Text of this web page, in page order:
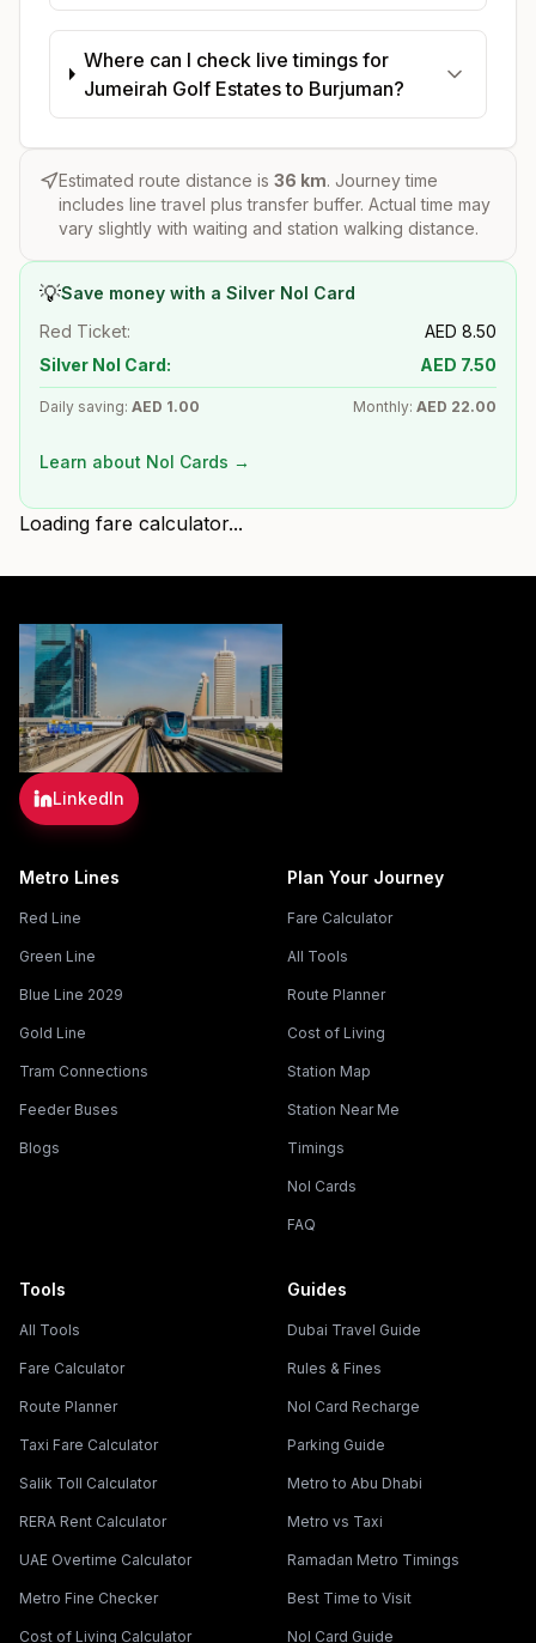
Where can I check live timings for
Jumeirah Golf Estates to Burjuman?
Estimated route distance is 36 km. Journey time
includes line travel plus transfer buffer. Actual time may
vary slightly with waiting and station walking distance.
💡Save money with a Silver Nol Card
Red Ticket:
AED 8.50
Silver Nol Card:
AED 7.50
Daily saving: AED 1.00 Monthly: AED 22.00
Learn about Nol Cards →
Loading fare calculator...
LinkedIn
Metro Lines
Red Line
Green Line
Blue Line 2029
Gold Line
Tram Connections
Feeder Buses
Blogs
Plan Your Journey
Fare Calculator
All Tools
Route Planner
Cost of Living
Station Map
Station Near Me
Timings
Nol Cards
FAQ
Tools
All Tools
Fare Calculator
Route Planner
Taxi Fare Calculator
Salik Toll Calculator
RERA Rent Calculator
UAE Overtime Calculator
Metro Fine Checker
Cost of Living Calculator
Guides
Dubai Travel Guide
Rules & Fines
Nol Card Recharge
Parking Guide
Metro to Abu Dhabi
Metro vs Taxi
Ramadan Metro Timings
Best Time to Visit
Nol Card Guide